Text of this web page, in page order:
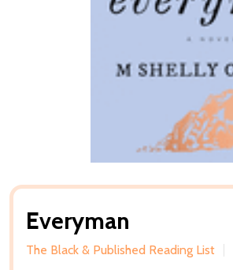
Everyman
The Black & Published Reading List